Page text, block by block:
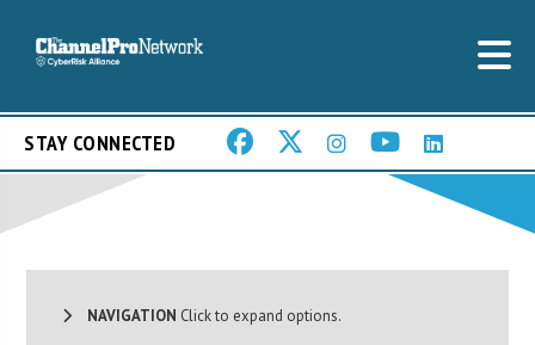
STAY CONNECTED
NAVIGATION Click to expand options.